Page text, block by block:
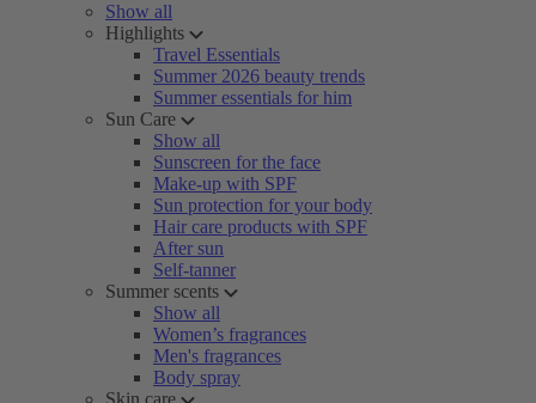
Show all
Highlights
Travel Essentials
Summer 2026 beauty trends
Summer essentials for him
Sun Care
Show all
Sunscreen for the face
Make-up with SPF
Sun protection for your body
Hair care products with SPF
After sun
Self-tanner
Summer scents
Show all
Women’s fragrances
Men's fragrances
Body spray
Skin care